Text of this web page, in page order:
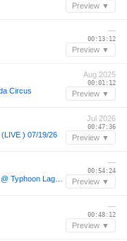
Preview ▼
—
00:13:12
Preview ▼
Circus
Aug 2025
00:01:12
Preview ▼
) 07/19/26
Jul 2026
00:47:36
Preview ▼
—
00:54:24
Preview ▼
—
00:48:12
Preview ▼